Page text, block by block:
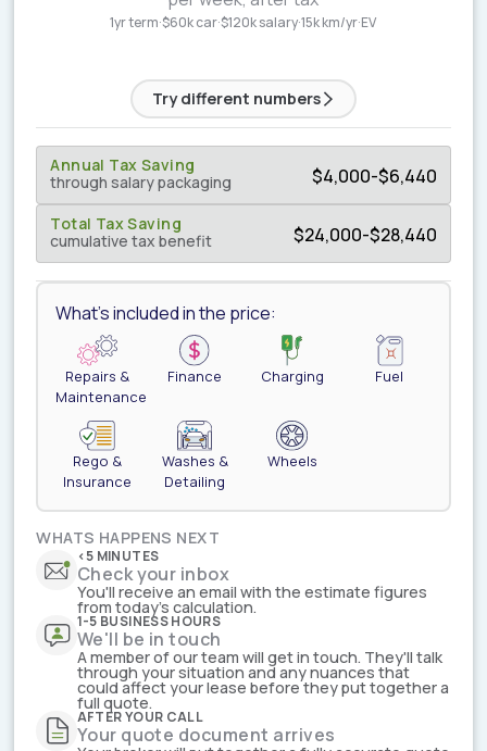
1yr term·$60k car·$120k salary·15k km/yr·EV
Try different numbers
Annual Tax Saving
through salary packaging
$4,000-$6,440
Total Tax Saving
cumulative tax benefit
$24,000-$28,440
What's included in the price:
Repairs &
Maintenance
Finance Charging Fuel
Rego &
Insurance
Washes &
Detailing
Wheels
WHATS HAPPENS NEXT
<5 MINUTES
Check your inbox
You'll receive an email with the estimate figures
from today's calculation.
1-5 BUSINESS HOURS
We'll be in touch
A member of our team will get in touch. They'll talk
through your situation and any nuances that
could affect your lease before they put together a
full quote.
AFTER YOUR CALL
Your quote document arrives